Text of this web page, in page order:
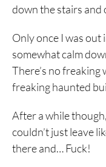
down the stairs and
Only once I was out
somewhat calm
There’s no freaking
freaking haunted
After a while
couldn’t just leave
there and… Fuck!